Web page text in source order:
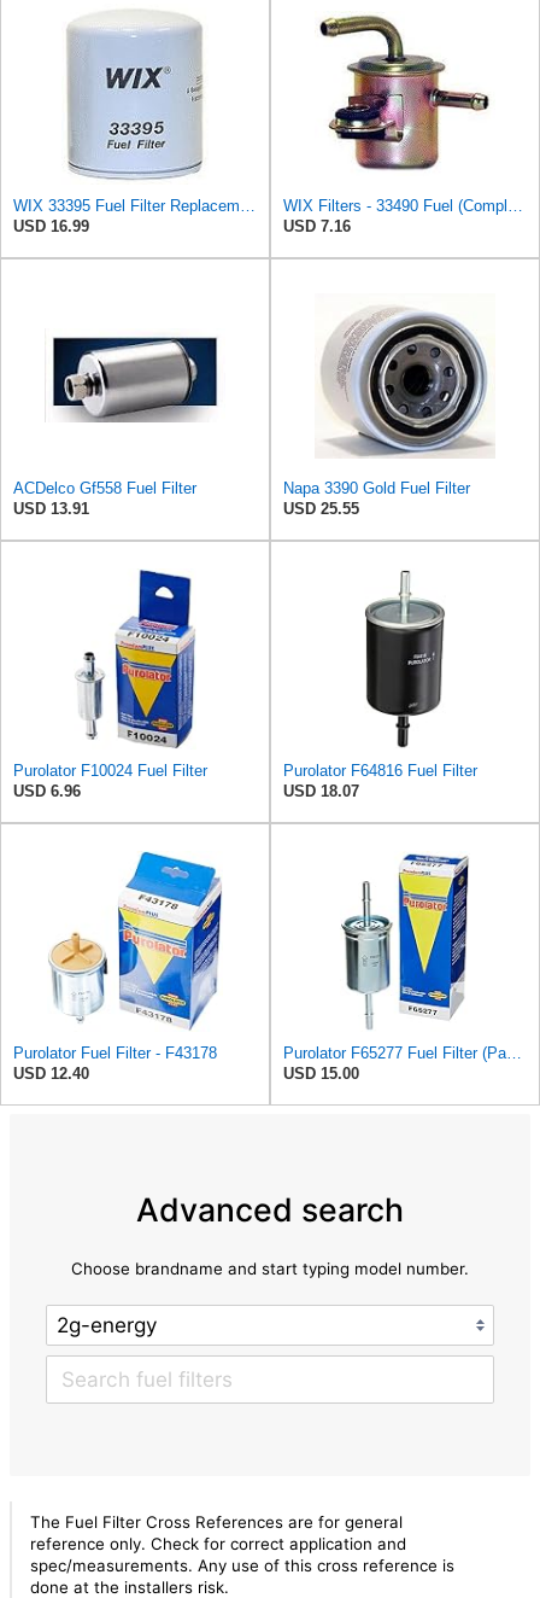
USD 16.99
USD 7.16
ACDelco Gf558 Fuel Filter
USD 13.91
Napa 3390 Gold Fuel Filter
USD 25.55
Purolator F10024 Fuel Filter
USD 6.96
Purolator F64816 Fuel Filter
USD 18.07
Purolator Fuel Filter - F43178
USD 12.40
USD 15.00
Advanced search
Choose brandname and start typing model number.
The Fuel Filter Cross References are for general
reference only. Check for correct application and
spec/measurements. Any use of this cross reference is
done at the installers risk.